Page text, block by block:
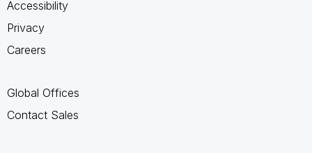
Accessibility
Privacy
Careers
Global Offices
Contact Sales